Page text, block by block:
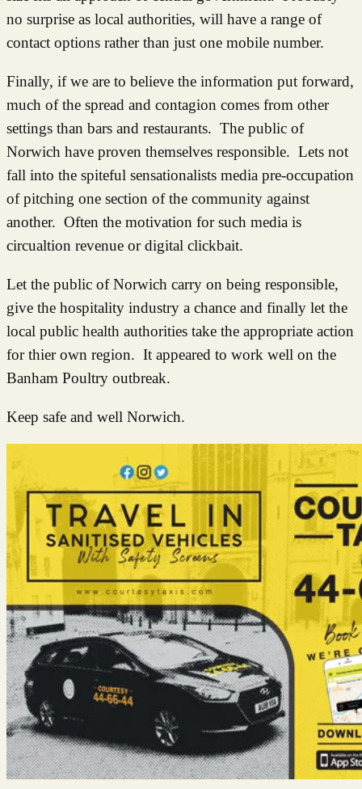
no surprise as local authorities, will have a range of
contact options rather than just one mobile number.
Finally, if we are to believe the information put forward,
much of the spread and contagion comes from other
settings than bars and restaurants. The public of
Norwich have proven themselves responsible. Lets not
fall into the spiteful sensationalists media pre-occupation
of pitching one section of the community against
another. Often the motivation for such media is
circualtion revenue or digital clickbait.
Let the public of Norwich carry on being responsible,
give the hospitality industry a chance and finally let the
local public health authorities take the appropriate action
for thier own region. It appeared to work well on the
Banham Poultry outbreak.
Keep safe and well Norwich.